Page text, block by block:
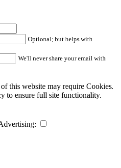
Optional; but helps with
We'll never share your email with
this website may require Cookies.
to ensure full site functionality.